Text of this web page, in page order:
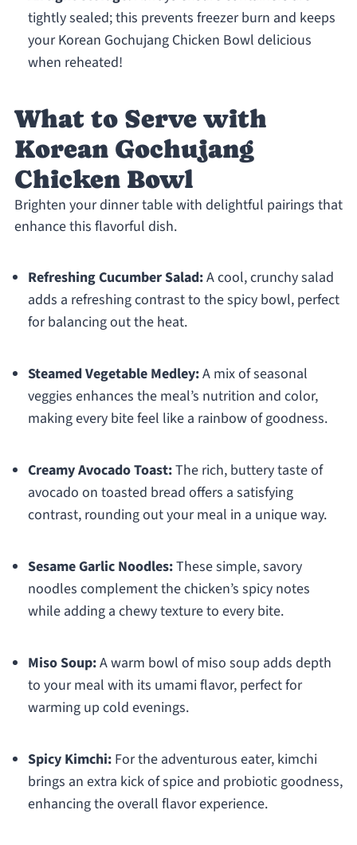
tightly sealed; this prevents freezer burn and keeps
your Korean Gochujang Chicken Bowl delicious
when reheated!
What to Serve with
Korean Gochujang
Chicken Bowl
Brighten your dinner table with delightful pairings that
enhance this flavorful dish.
Refreshing Cucumber Salad:A cool, crunchy salad
adds a refreshing contrast to the spicy bowl, perfect
for balancing out the heat.
Steamed Vegetable Medley:A mix of seasonal
veggies enhances the meal’s nutrition and color,
making every bite feel like a rainbow of goodness.
Creamy Avocado Toast:The rich, buttery taste of
avocado on toasted bread offers a satisfying
contrast, rounding out your meal in a unique way.
Sesame Garlic Noodles:These simple, savory
noodles complement the chicken’s spicy notes
while adding a chewy texture to every bite.
Miso Soup:A warm bowl of miso soup adds depth
to your meal with its umami flavor, perfect for
warming up cold evenings.
Spicy Kimchi:For the adventurous eater, kimchi
brings an extra kick of spice and probiotic goodness,
enhancing the overall flavor experience.